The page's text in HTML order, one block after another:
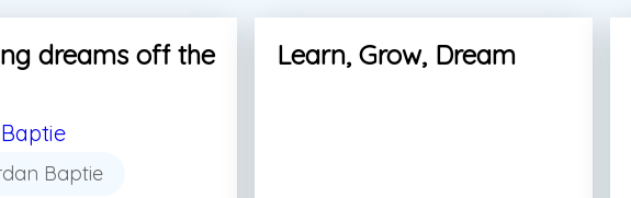
dreams off the
Baptie
Learn, Grow, Dream